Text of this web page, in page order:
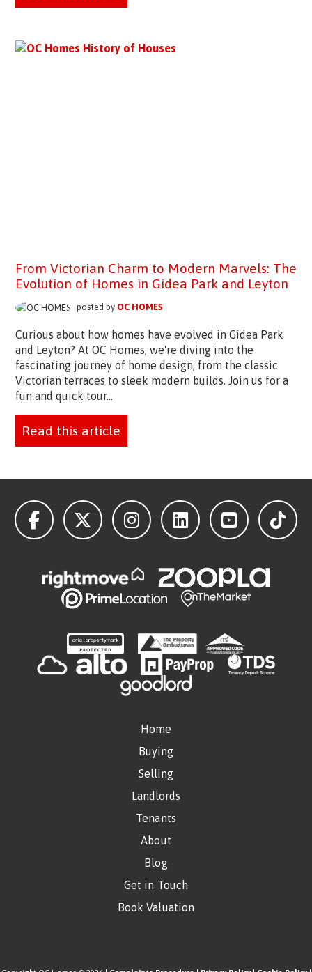
From Victorian Charm to Modern Marvels: The
Evolution of Homes in Gidea Park and Leyton
posted by OC HOMES
Curious about how homes have evolved in Gidea Park
and Leyton? At OC Homes, we're diving into the
fascinating journey of home design, from the classic
Victorian terraces to sleek modern builds. Join us for a
fun and quick tour...
Read this article
Home
Buying
Selling
Landlords
Tenants
About
Blog
Get in Touch
Book Valuation